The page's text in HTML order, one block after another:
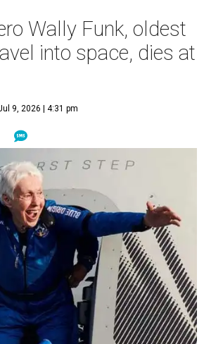
Wally Funk, oldest
into space, dies at
9, 2026 | 4:31 pm